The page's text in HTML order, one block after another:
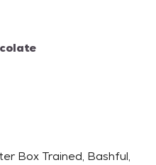
Box Trained, Bashful,